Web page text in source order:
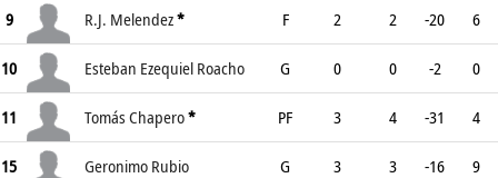
9 R.J. Melendez* F 2 2 -20 6
10 Esteban Ezequiel Roacho G 0 0 -2 0
11 Tomás Chapero* PF 3 4 -31 4
15 Geronimo Rubio G 3 3 -16 9